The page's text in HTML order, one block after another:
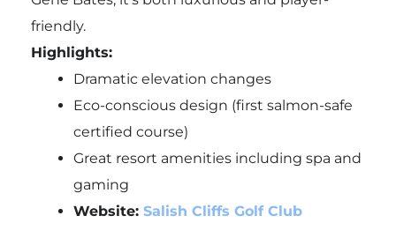
friendly.
Highlights:
Dramatic elevation changes
Eco-conscious design (first salmon-safe
certified course)
Great resort amenities including spa and
gaming
Website: Salish Cliffs Golf Club